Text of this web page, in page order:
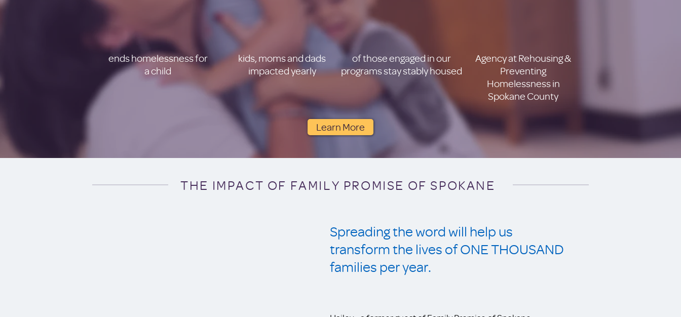
ends homelessness for
a child
kids, moms and dads
impacted yearly
of those engaged in our
programs stay stably housed
Agency at Rehousing &
Preventing
Homelessness in
Spokane County
Learn More
THE IMPACT OF FAMILY PROMISE OF SPOKANE
Spreading the word will help us
transform the lives of ONE THOUSAND
families per year.